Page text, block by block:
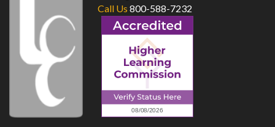
Call Us 800-588-7232